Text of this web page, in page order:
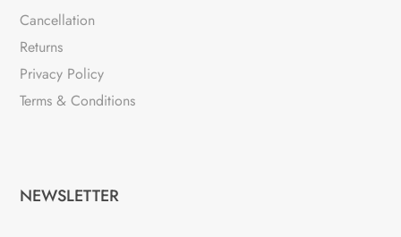
Cancellation
Returns
Privacy Policy
Terms & Conditions
NEWSLETTER